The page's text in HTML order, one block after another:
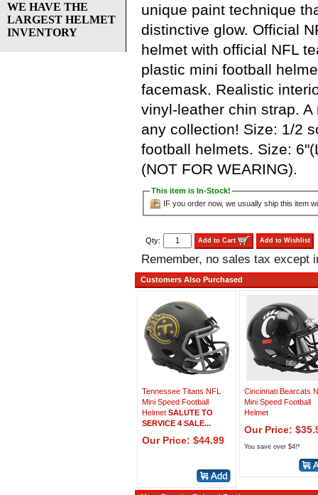
unique paint technique
distinctive glow. Official
helmet with official NFL
plastic mini football
facemask. Realistic
vinyl-leather chin strap.
any collection! Size: 1/2
football helmets. Size:
(NOT FOR WEARING).
This item is In-Stock!
IF you order now, we usually ship this item
Qty: Add to Cart Add to Wishlist
Remember, no sales tax except
Customers Also Purchased
Tennessee Titans NFL
Mini Speed Football
Helmet SALUTE TO
SERVICE 4 SALE...
Our Price: $44.99
Cincinnati Bearcats
Mini Speed Football
Helmet
Our Price:
You save over $4!*
WE HAVE THE
LARGEST HELMET
INVENTORY